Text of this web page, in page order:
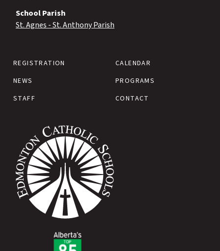
REGISTRATION
CALENDAR
NEWS
PROGRAMS
STAFF
CONTACT
School Parish
St. Agnes - St. Anthony Parish